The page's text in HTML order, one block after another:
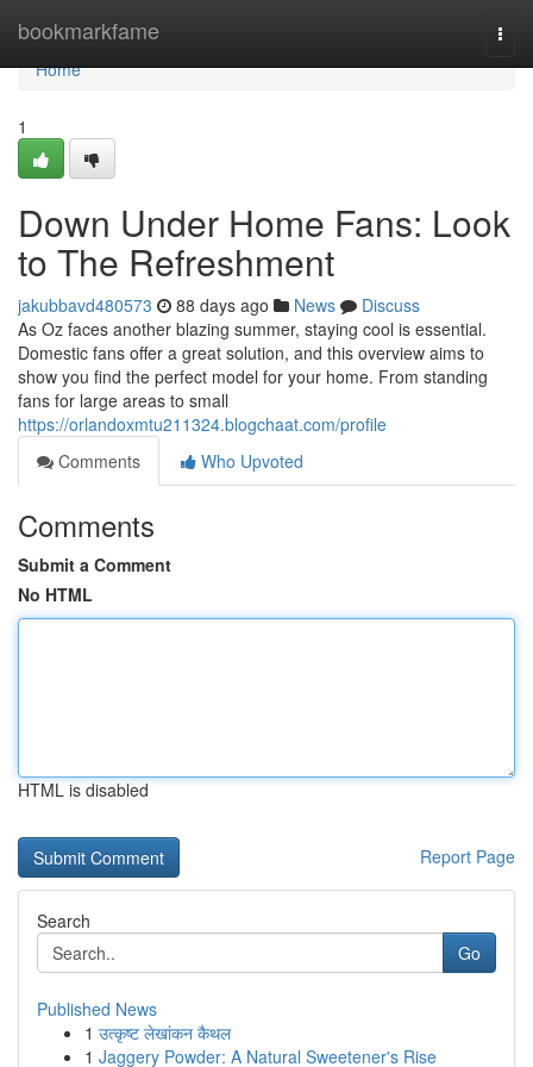
bookmarkfame
Home
Home
1
Down Under Home Fans: Look
to The Refreshment
jakubbavd480573 88 days ago News
Discuss
As Oz faces another blazing summer, staying cool is essential.
Domestic fans offer a great solution, and this overview aims to
show you find the perfect model for your home. From standing
fans for large areas to small
https://orlandoxmtu211324.blogchaat.com/profile
Comments
Who Upvoted
Comments
Submit a Comment
No HTML
HTML is disabled
Report Page
Search
Go
Published News
1 उत्कृष्ट लेखांकन कैथल
1 Jaggery Powder: A Natural Sweetener's Rise